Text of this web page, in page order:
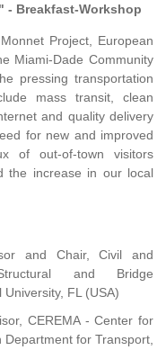
- Breakfast-Workshop
Project, European
Miami-Dade Community
pressing transportation
mass transit, clean
and quality delivery
for new and improved
of out-of-town visitors
the increase in our local
and Chair, Civil and
and Bridge
FL (USA)
CEREMA - Center for
for Transport,